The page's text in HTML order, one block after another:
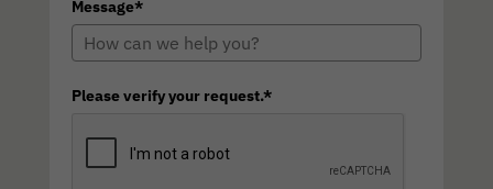
Message*
Please verify your request.*